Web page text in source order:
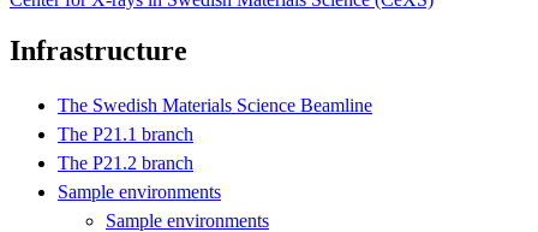
Infrastructure
The Swedish Materials Science Beamline
The P21.1 branch
The P21.2 branch
Sample environments
Sample environments